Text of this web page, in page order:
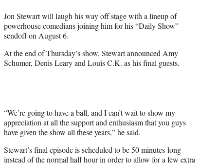
r
)
Jon Stewart will laugh his way off stage with a lineup of
powerhouse comedians joining him for his “Daily Show”
sendoff on August 6.
At the end of Thursday’s show, Stewart announced Amy
Schumer, Denis Leary and Louis C.K. as his final guests.
“We’re going to have a ball, and I can’t wait to show my
appreciation at all the support and enthusiasm that you guys
have given the show all these years,” he said.
Stewart’s final episode is scheduled to be 50 minutes long
instead of the normal half hour in order to allow for a few extra